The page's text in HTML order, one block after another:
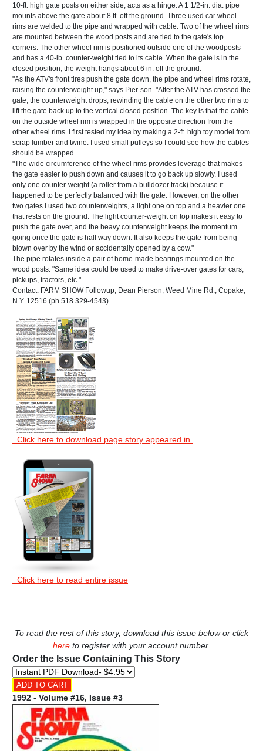
10-ft. high gate posts on either side, acts as a hinge. A 1 1/2-in. dia. pipe
mounts above the gate about 8 ft. off the ground. Three used car wheel
rims are welded to the pipe and wrapped with cable. Two of the wheel rims
are mounted between the wood posts and are tied to the gate's top
corners. The other wheel rim is positioned outside one of the woodposts
and has a 40-lb. counter-weight tied to its cable. When the gate is in the
closed position, the weight hangs about 6 in. off the ground.
"As the ATV's front tires push the gate down, the pipe and wheel rims rotate,
raising the counterweight up," says Pier-son. "After the ATV has crossed the
gate, the counterweight drops, rewinding the cable on the other two rims to
lift the gate back up to the vertical closed position. The key is that the cable
on the outside wheel rim is wrapped in the opposite direction from the
other wheel rims. I first tested my idea by making a 2-ft. high toy model from
scrap lumber and twine. I used small pulleys so I could see how the cables
should be wrapped.
"The wide circumference of the wheel rims provides leverage that makes
the gate easier to push down and causes it to go back up slowly. I used
only one counter-weight (a roller from a bulldozer track) because it
happened to be perfectly balanced with the gate. However, on the other
two gates I used two counterweights, a light one on top and a heavier one
that rests on the ground. The light counter-weight on top makes it easy to
push the gate over, and the heavy counterweight keeps the momentum
going once the gate is half way down. It also keeps the gate from being
blown over by the wind or accidentally opened by a cow."
The pipe rotates inside a pair of home-made bearings mounted on the
wood posts. "Same idea could be used to make drive-over gates for cars,
pickups, tractors, etc."
Contact: FARM SHOW Followup, Dean Pierson, Weed Mine Rd., Copake,
N.Y. 12516 (ph 518 329-4543).
Click here to download page story appeared in.
Click here to read entire issue
To read the rest of this story, download this issue below or click
here to register with your account number.
Order the Issue Containing This Story
1992 - Volume #16, Issue #3